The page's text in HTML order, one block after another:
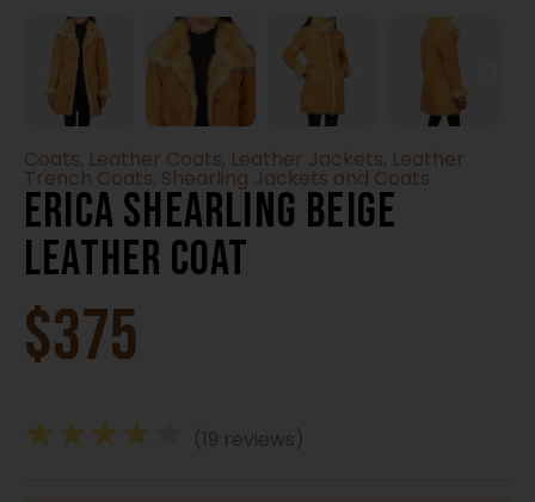
Coats, Leather Coats, Leather Jackets, Leather
Trench Coats, Shearling Jackets and Coats
Erica Shearling Beige
Leather Coat
$375
★★★★ (19 reviews)